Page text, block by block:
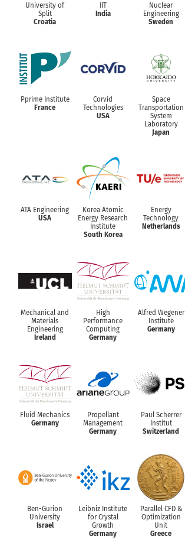
University of
Split
Croatia
IIT
India
Nuclear
Engineering
Sweden
Pprime Institute
France
Corvid
Technologies
USA
Space
Transportation
System
Laboratory
Japan
ATA Engineering
USA
Korea Atomic
Energy Research
Institute
South Korea
Energy
Technology
Netherlands
Mechanical and
Materials
Engineering
Ireland
High
Performance
Computing
Germany
Alfred Wegener
Institute
Germany
Fluid Mechanics
Germany
Propellant
Management
Germany
Paul Scherrer
Institut
Switzerland
Ben-Gurion
University
Israel
Leibniz Institute
for Crystal
Growth
Germany
Parallel CFD &
Optimization
Unit
Greece